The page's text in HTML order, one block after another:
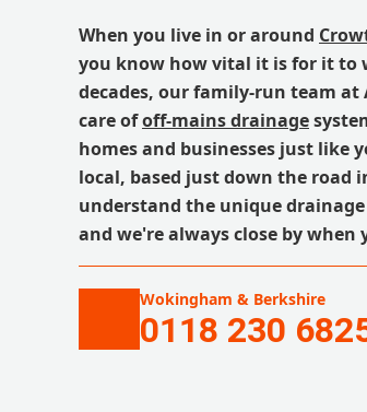
When you live in or around
you know how vital it is for it to
decades, our family-run team at
care ofoff-mains drainage
homes and businesses just like
local, based just down the road
understand the unique
and we're always close by when
Wokingham & Berkshire
0118 230